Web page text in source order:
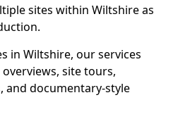
sites within Wiltshire as
in Wiltshire, our services
site tours,
documentary-style